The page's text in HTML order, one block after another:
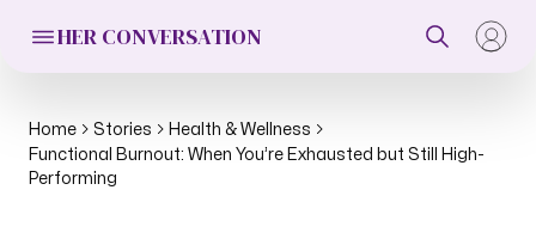
HER CONVERSATION
Home Stories
Health & Wellness
Functional Burnout: When You’re Exhausted but Still High-
Performing